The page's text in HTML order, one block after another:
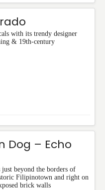
with its trendy designer
& 19th-century
Dog – Echo
beyond the borders of
Filipinotown and right on
brick walls